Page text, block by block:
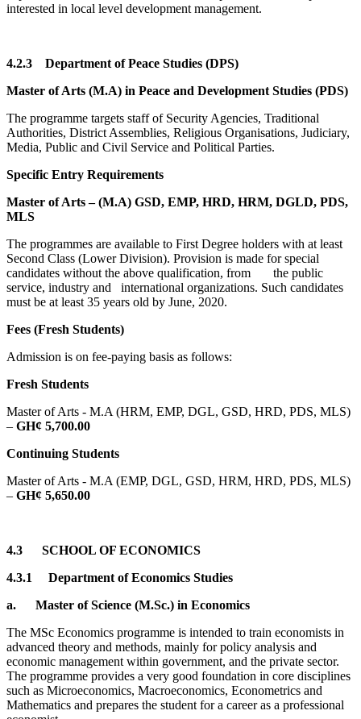
interested in local level development management.
4.2.3 Department of Peace Studies (DPS)
Master of Arts (M.A) in Peace and Development Studies (PDS)
The programme targets staff of Security Agencies, Traditional
Authorities, District Assemblies, Religious Organisations, Judiciary,
Media, Public and Civil Service and Political Parties.
Specific Entry Requirements
Master of Arts – (M.A) GSD, EMP, HRD, HRM, DGLD, PDS,
MLS
The programmes are available to First Degree holders with at least
Second Class (Lower Division). Provision is made for special
candidates without the above qualification, from the public
service, industry and international organizations. Such candidates
must be at least 35 years old by June, 2020.
Fees (Fresh Students)
Admission is on fee-paying basis as follows:
Fresh Students
Master of Arts - M.A (HRM, EMP, DGL, GSD, HRD, PDS, MLS)
– GH¢ 5,700.00
Continuing Students
Master of Arts - M.A (EMP, DGL, GSD, HRM, HRD, PDS, MLS)
– GH¢ 5,650.00
4.3 SCHOOL OF ECONOMICS
4.3.1 Department of Economics Studies
a. Master of Science (M.Sc.) in Economics
The MSc Economics programme is intended to train economists in
advanced theory and methods, mainly for policy analysis and
economic management within government, and the private sector.
The programme provides a very good foundation in core disciplines
such as Microeconomics, Macroeconomics, Econometrics and
Mathematics and prepares the student for a career as a professional